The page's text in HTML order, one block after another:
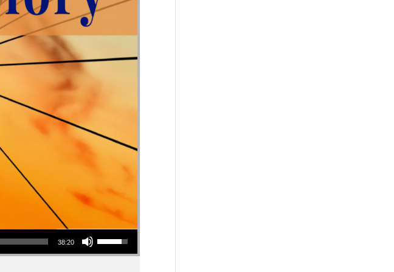
38:20
Use Up/Down Arrow keys to increase or decrease volume.